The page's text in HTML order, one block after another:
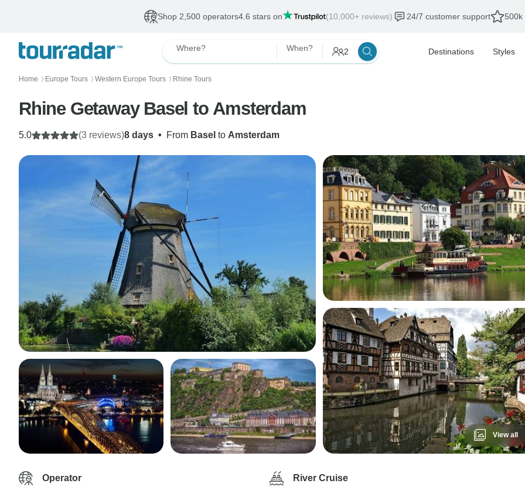
Shop 2,500 operators4.6 stars on (10,000+ reviews) 24/7 customer support 500k
Where? When? 2 Destinations Styles
Home 〉 Europe Tours 〉 Western Europe Tours 〉 Rhine Tours
Rhine Getaway Basel to Amsterdam
8 days • From Basel to Amsterdam
5.0 (3 reviews)
View all
Operator River Cruise